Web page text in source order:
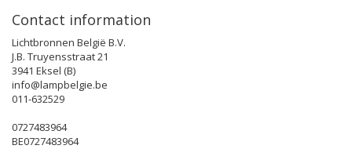
Contact information
Lichtbronnen België B.V.
J.B. Truyensstraat 21
3941 Eksel (B)
info@lampbelgie.be
011-632529
0727483964
BE0727483964